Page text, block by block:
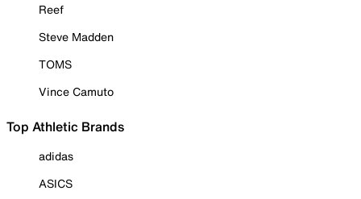
Reef
Steve Madden
TOMS
Vince Camuto
Top Athletic Brands
adidas
ASICS